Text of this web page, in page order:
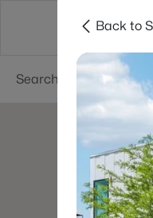
DallasBack to